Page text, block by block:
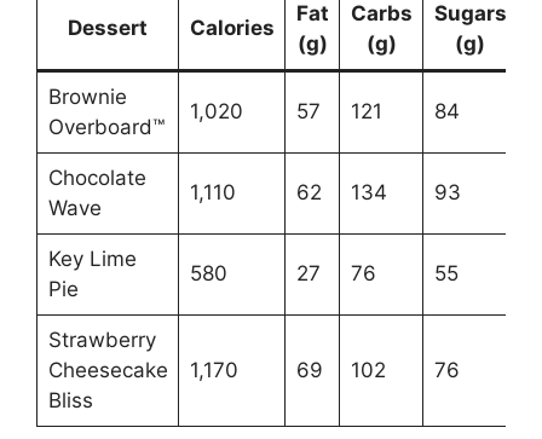
Dessert Calories
Fat
(g)
Carbs
(g)
Sugars
(g)
Brownie
Overboard™
1,020 57 121 84
Chocolate
Wave
1,110 62 134 93
Key Lime
Pie
580 27 76 55
Strawberry
Cheesecake
Bliss
1,170 69 102 76